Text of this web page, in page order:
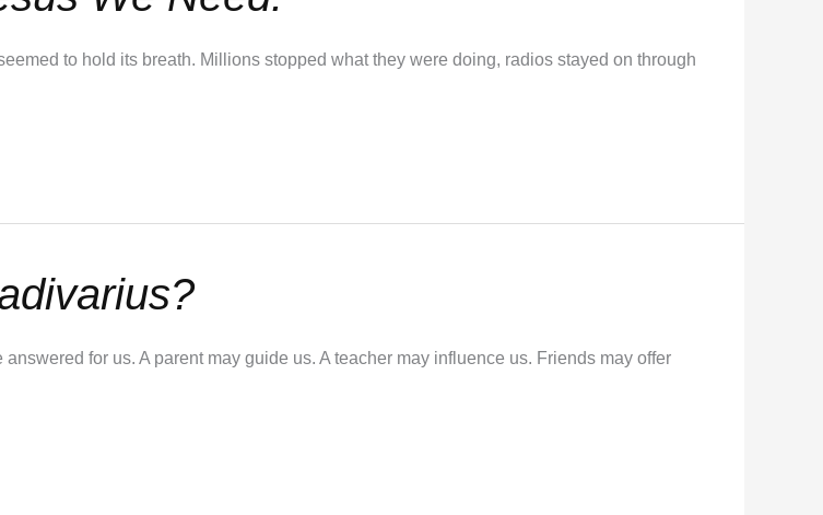
to hold its breath. Millions stopped what they were doing, radios stayed on through
for us. A parent may guide us. A teacher may influence us. Friends may offer